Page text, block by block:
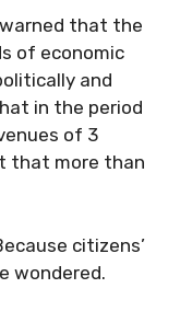
that the
of economic
and
in the period
of 3
that more than
citizens’
wondered.